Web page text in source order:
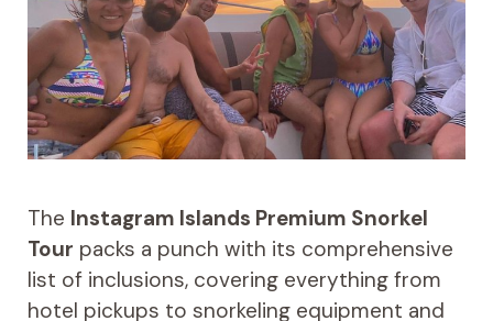
The Instagram Islands Premium Snorkel
Tour packs a punch with its comprehensive
list of inclusions, covering everything from
hotel pickups to snorkeling equipment and